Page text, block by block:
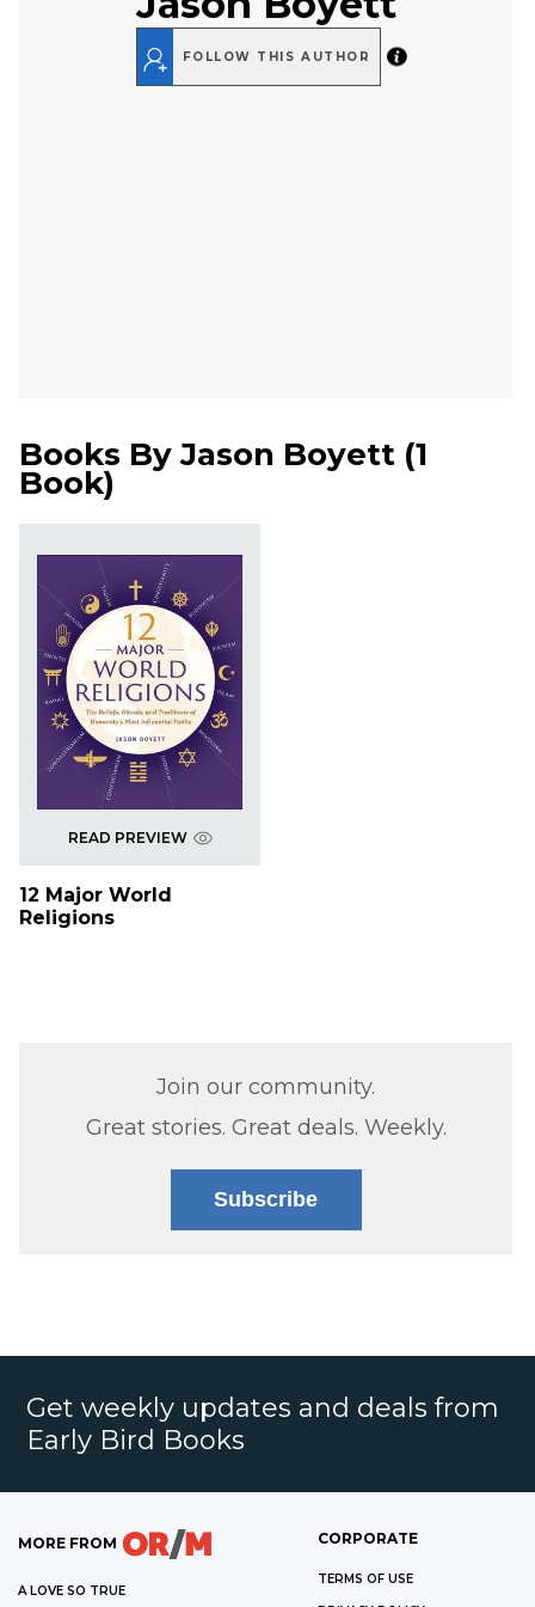
FOLLOW THIS AUTHOR
Books ByJason Boyett (1
Book)
READ PREVIEW
12 Major World
Religions
Join our community.
Great stories. Great deals. Weekly.
Subscribe
Get weekly updates and deals from
Early Bird Books
MORE FROM
A LOVE SO TRUE
CORPORATE
TERMS OF USE